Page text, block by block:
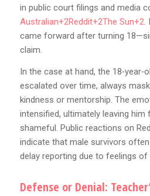
in public court filings and media
Australian+2Reddit+2The Sun+2.
came forward after turning
claim.
In the case at hand, the
escalated over time, always
kindness or mentorship. The
intensified, ultimately leaving him
shameful. Public reactions on
indicate that male survivors
delay reporting due to feelings of
Defense or Denial: